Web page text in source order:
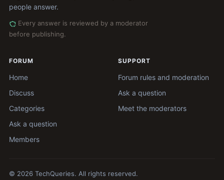
people answer.
Every answer is reviewed by a moderator
before publishing.
FORUM
Home
Discuss
Categories
Ask a question
Members
SUPPORT
Forum rules and moderation
Ask a question
Meet the moderators
© 2026 TechQueries. All rights reserved.